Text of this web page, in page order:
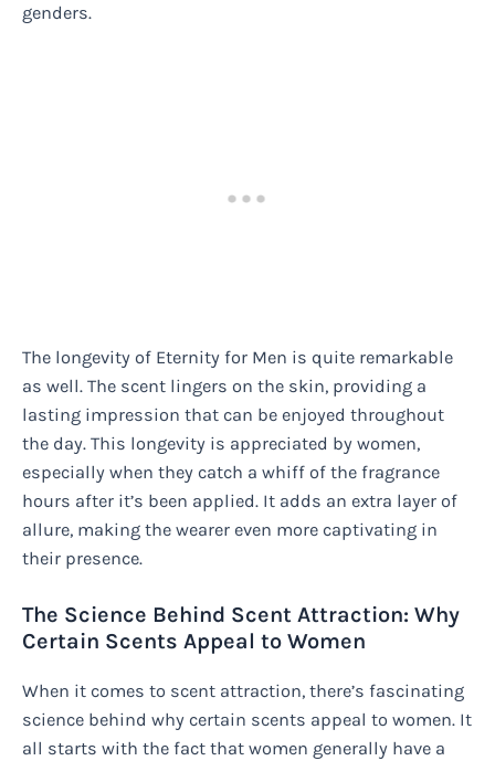
genders.
The longevity of Eternity for Men is quite remarkable
as well. The scent lingers on the skin, providing a
lasting impression that can be enjoyed throughout
the day. This longevity is appreciated by women,
especially when they catch a whiff of the fragrance
hours after it’s been applied. It adds an extra layer of
allure, making the wearer even more captivating in
their presence.
The Science Behind Scent Attraction: Why
Certain Scents Appeal to Women
When it comes to scent attraction, there’s fascinating
science behind why certain scents appeal to women. It
all starts with the fact that women generally have a